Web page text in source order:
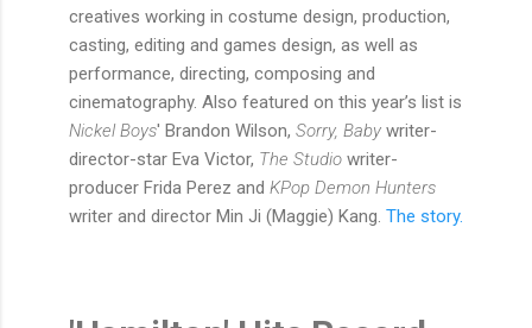
creatives working in costume design, production,
casting, editing and games design, as well as
performance, directing, composing and
cinematography. Also featured on this year’s list is
Nickel Boys' Brandon Wilson, Sorry, Baby writer-
director-star Eva Victor, The Studio writer-
producer Frida Perez and KPop Demon Hunters
writer and director Min Ji (Maggie) Kang. The story.